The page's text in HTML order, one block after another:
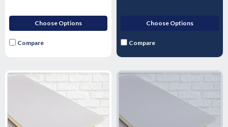
Choose Options
Compare
Choose Options
Compare